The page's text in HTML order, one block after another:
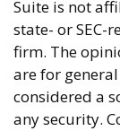
Suite is not
state- or SEC-
firm. The
are for
considered a
any security.